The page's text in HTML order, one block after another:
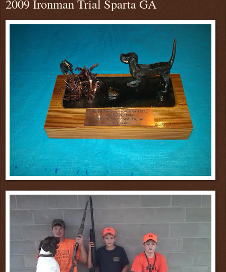
2009 Ironman Trial Sparta GA